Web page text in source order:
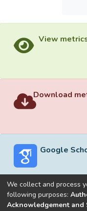
View
Download
Google
Built withDSpace-
We collect and process
following purposes:
Acknowledgement and